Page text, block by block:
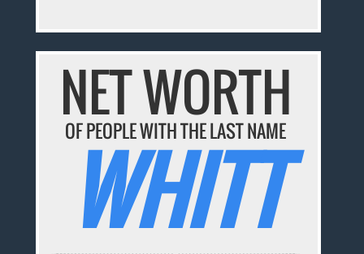
NET WORTH
OF PEOPLE WITH THE LAST NAME
WHITT